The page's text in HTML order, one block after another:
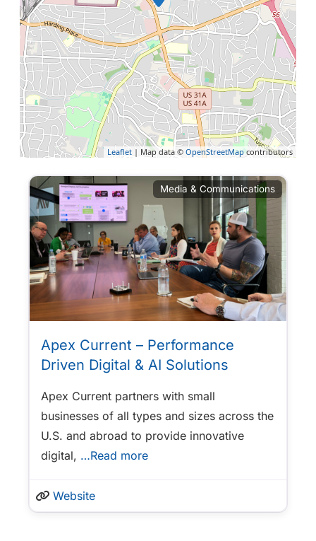
Leaflet | Map data © OpenStreetMapcontributors
Media & Communications
Apex Current – Performance
Driven Digital & AI Solutions
Apex Current partners with small
businesses of all types and sizes across the
U.S. and abroad to provide innovative
digital, …Read more
Website